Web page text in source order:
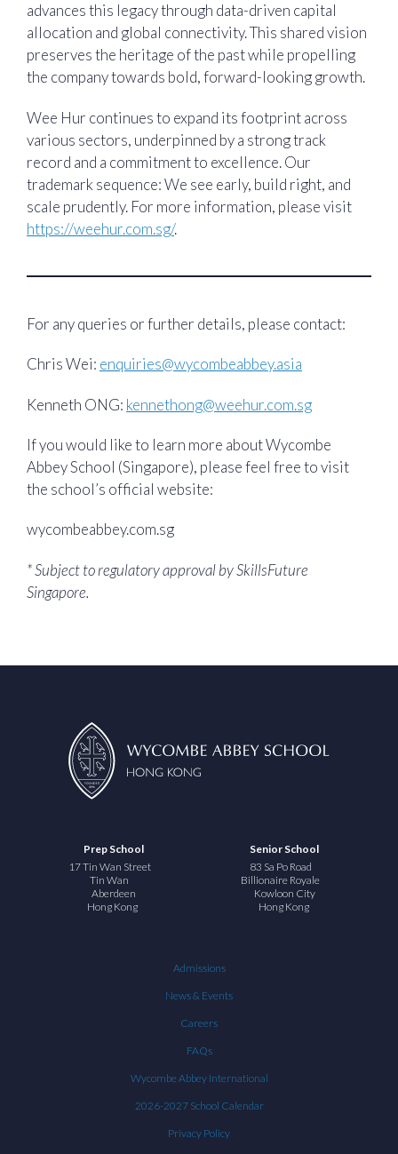
advances this legacy through data-driven capital
allocation and global connectivity. This shared vision
preserves the heritage of the past while propelling
the company towards bold, forward-looking growth.
Wee Hur continues to expand its footprint across
various sectors, underpinned by a strong track
record and a commitment to excellence. Our
trademark sequence: We see early, build right, and
scale prudently. For more information, please visit
https://weehur.com.sg/.
For any queries or further details, please contact:
Chris Wei: enquiries@wycombeabbey.asia
Kenneth ONG: kennethong@weehur.com.sg
If you would like to learn more about Wycombe
Abbey School (Singapore), please feel free to visit
the school’s official website:
wycombeabbey.com.sg
* Subject to regulatory approval by SkillsFuture
Singapore.
Prep School
17 Tin Wan Street
Tin Wan
Aberdeen
Hong Kong
Senior School
83 Sa Po Road
Billionaire Royale
Kowloon City
Hong Kong
Admissions
News & Events
Careers
FAQs
Wycombe Abbey International
2026-2027 School Calendar
Privacy Policy